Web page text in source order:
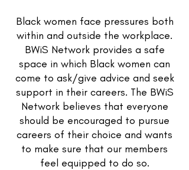
Black women face pressures both
within and outside the workplace.
BWiS Network provides a safe
space in which Black women can
come to ask/give advice and seek
support in their careers. The BWiS
Network believes that everyone
should be encouraged to pursue
careers of their choice and wants
to make sure that our members
feel equipped to do so.